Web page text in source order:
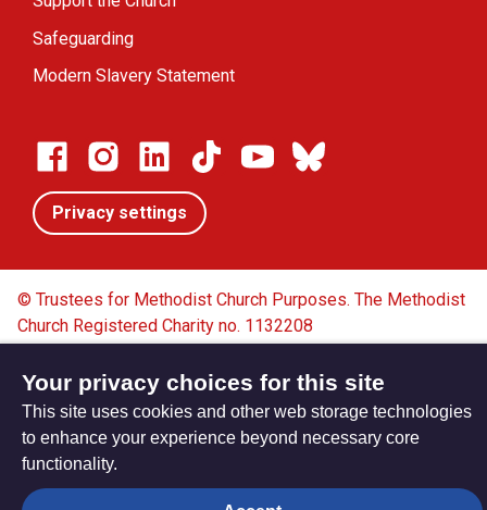
Safeguarding
Modern Slavery Statement
Privacy settings
© Trustees for Methodist Church Purposes. The Methodist
Church Registered Charity no. 1132208
Privacy notice Copyright & Disclaimer
Your privacy choices for this site
This site uses cookies and other web storage technologies
to enhance your experience beyond necessary core
functionality.